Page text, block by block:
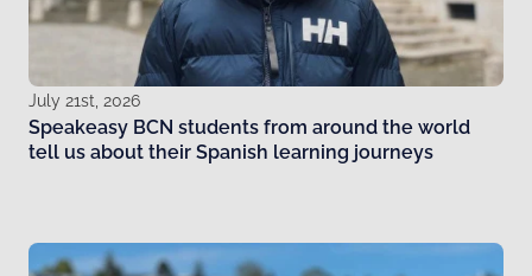
July 21st, 2026
Speakeasy BCN students from around the world
tell us about their Spanish learning journeys